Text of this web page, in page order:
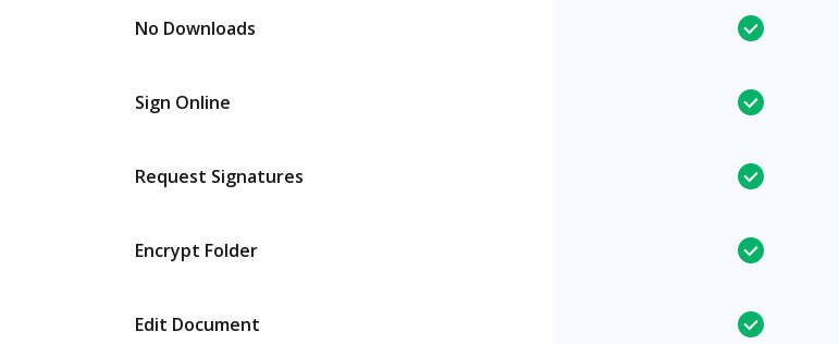
No Downloads
Sign Online
Request Signatures
Encrypt Folder
Edit Document